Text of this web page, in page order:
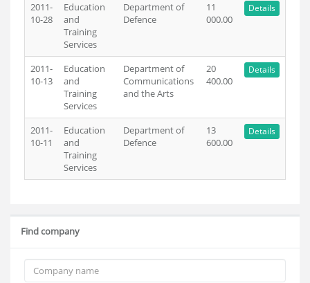
2011-
10-28
Education
and
Training
Services
Department of
Defence
11
000.00
Details
2011-
10-13
Education
and
Training
Services
Department of
Communications
and the Arts
20
400.00
Details
2011-
10-11
Education
and
Training
Services
Department of
Defence
13
600.00
Details
Find company